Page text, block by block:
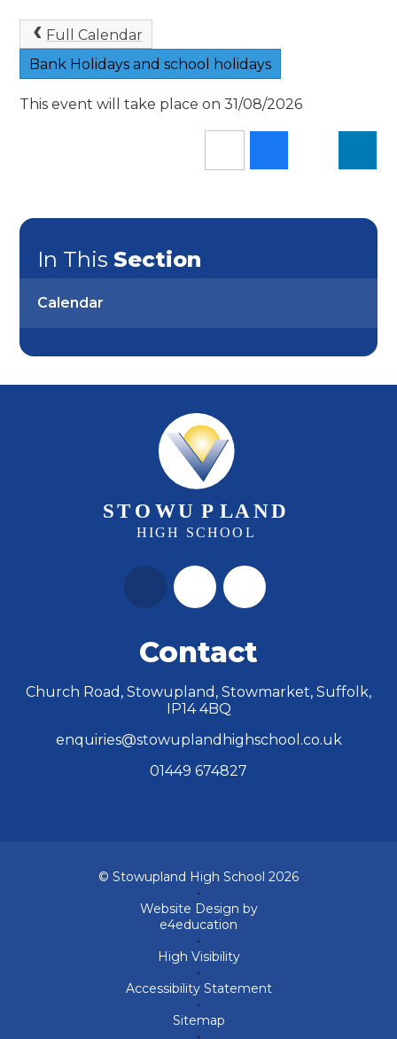
Full Calendar
Bank Holidays and school holidays
This event will take place on 31/08/2026
In This Section
Calendar
Contact
Church Road, Stowupland, Stowmarket, Suffolk,
IP14 4BQ
enquiries@stowuplandhighschool.co.uk
01449 674827
© Stowupland High School 2026
•
Website Design by
e4education
•
High Visibility
•
Accessibility Statement
•
Sitemap